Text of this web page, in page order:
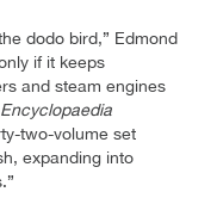
dodo bird,” Edmond
if it keeps
and steam engines
Encyclopaedia
two-volume set
expanding into